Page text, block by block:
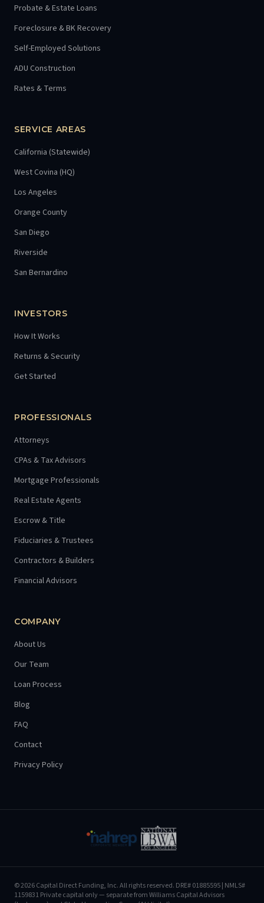
Probate & Estate Loans
Foreclosure & BK Recovery
Self-Employed Solutions
ADU Construction
Rates & Terms
SERVICE AREAS
California (Statewide)
West Covina (HQ)
Los Angeles
Orange County
San Diego
Riverside
San Bernardino
INVESTORS
How It Works
Returns & Security
Get Started
PROFESSIONALS
Attorneys
CPAs & Tax Advisors
Mortgage Professionals
Real Estate Agents
Escrow & Title
Fiduciaries & Trustees
Contractors & Builders
Financial Advisors
COMPANY
About Us
Our Team
Loan Process
Blog
FAQ
Contact
Privacy Policy
©2026Capital Direct Funding, Inc.All rights reserved. DRE# 01885595| NMLS#
1159831Private capital only — separate from Williams Capital Advisors